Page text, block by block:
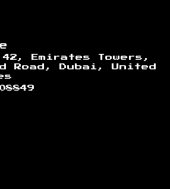
Emirates Towers,
Road, Dubai, United